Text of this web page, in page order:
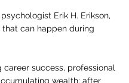
psychologist Erik H. Erikson,
that can happen during
success, professional
wealth; after